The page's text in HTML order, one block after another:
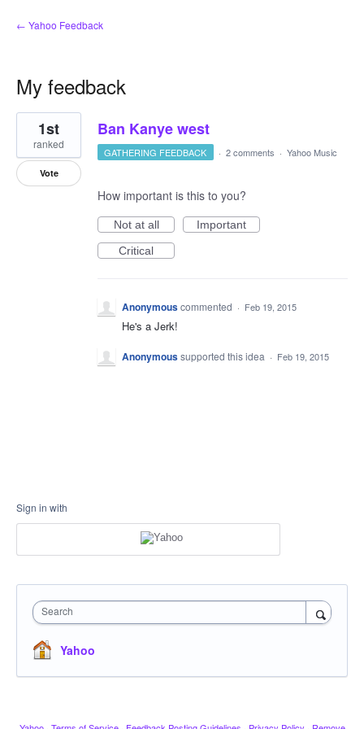
← Yahoo Feedback
My feedback
1
result
found
Ban Kanye west
1st
ranked
Vote
GATHERING FEEDBACK · 2 comments · Yahoo Music
How important is this to you?
Not at all
Important
Critical
Anonymouscommented · Feb 19, 2015
He's a Jerk!
Anonymoussupported this idea · Feb 19, 2015
Sign in with
Search
Yahoo